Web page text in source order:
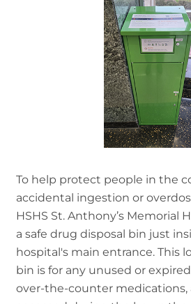
To help protect people in the
accidental ingestion or
HSHS St. Anthony’s Memorial
a safe drug disposal bin just
hospital's main entrance. This
bin is for any unused or
over-the-counter medications,